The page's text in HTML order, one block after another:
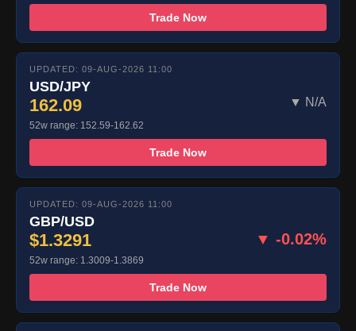
Trade Now
UPDATED: 09-AUG-2026 11:00
USD/JPY
162.09 ▼ N/A
52w range: 152.59-162.62
Trade Now
UPDATED: 09-AUG-2026 11:00
GBP/USD
$1.3291 ▼ -0.02%
52w range: 1.3009-1.3869
Trade Now